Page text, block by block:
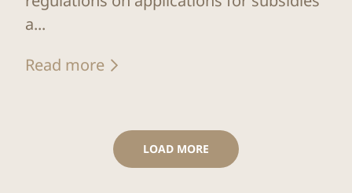
a...
Read more
LOAD MORE